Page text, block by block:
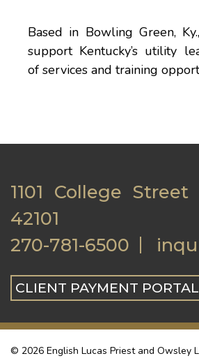
Based in Bowling Green,
support Kentucky’s utility
of services and training
1101 College
42101
270-781-6500
CLIENT PAYMENT PORTAL
© 2026 English Lucas Priest and Owsley